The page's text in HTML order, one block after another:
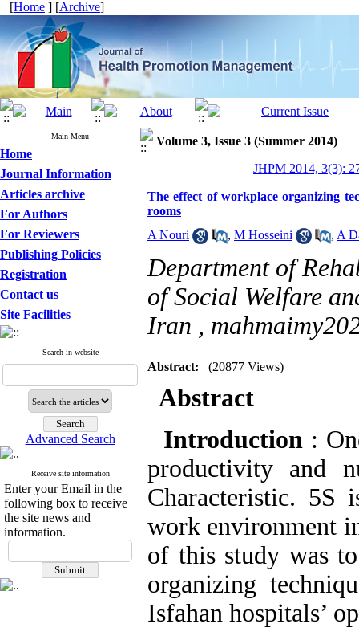
[Home ] [Archive]
Main Menu
Home
Journal Information
Articles archive
For Authors
For Reviewers
Publishing Policies
Registration
Contact us
Site Facilities
Search in website
Advanced Search
Receive site information
Enter your Email in the
following box to receive
the site news and
information.
Volume 3, Issue 3 (Summer 2014)
JHPM 2014, 3(3):
The effect of workplace organizing
rooms
A Nouri
, M Hosseini , A
Department of
of Social Welfare
Iran ,
Abstract: (20877 Views)
Abstract
Introduction :
productivity and
Characteristic. 5S
work environment
of this study was
organizing
Isfahan hospitals’